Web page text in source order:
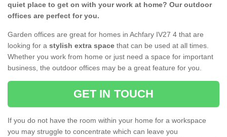
quiet place to get on with your work at home? Our outdoor
offices are perfect for you.
Garden offices are great for homes in Achfary IV27 4 that are
looking for a stylish extra space that can be used at all times.
Whether you work from home or just need a space for important
business, the outdoor offices may be a great feature for you.
GET IN TOUCH
If you do not have the room within your home for a workspace
you may struggle to concentrate which can leave you